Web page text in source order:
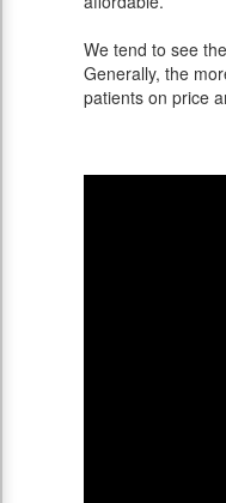
We tend to see
Generally, the
patients on price